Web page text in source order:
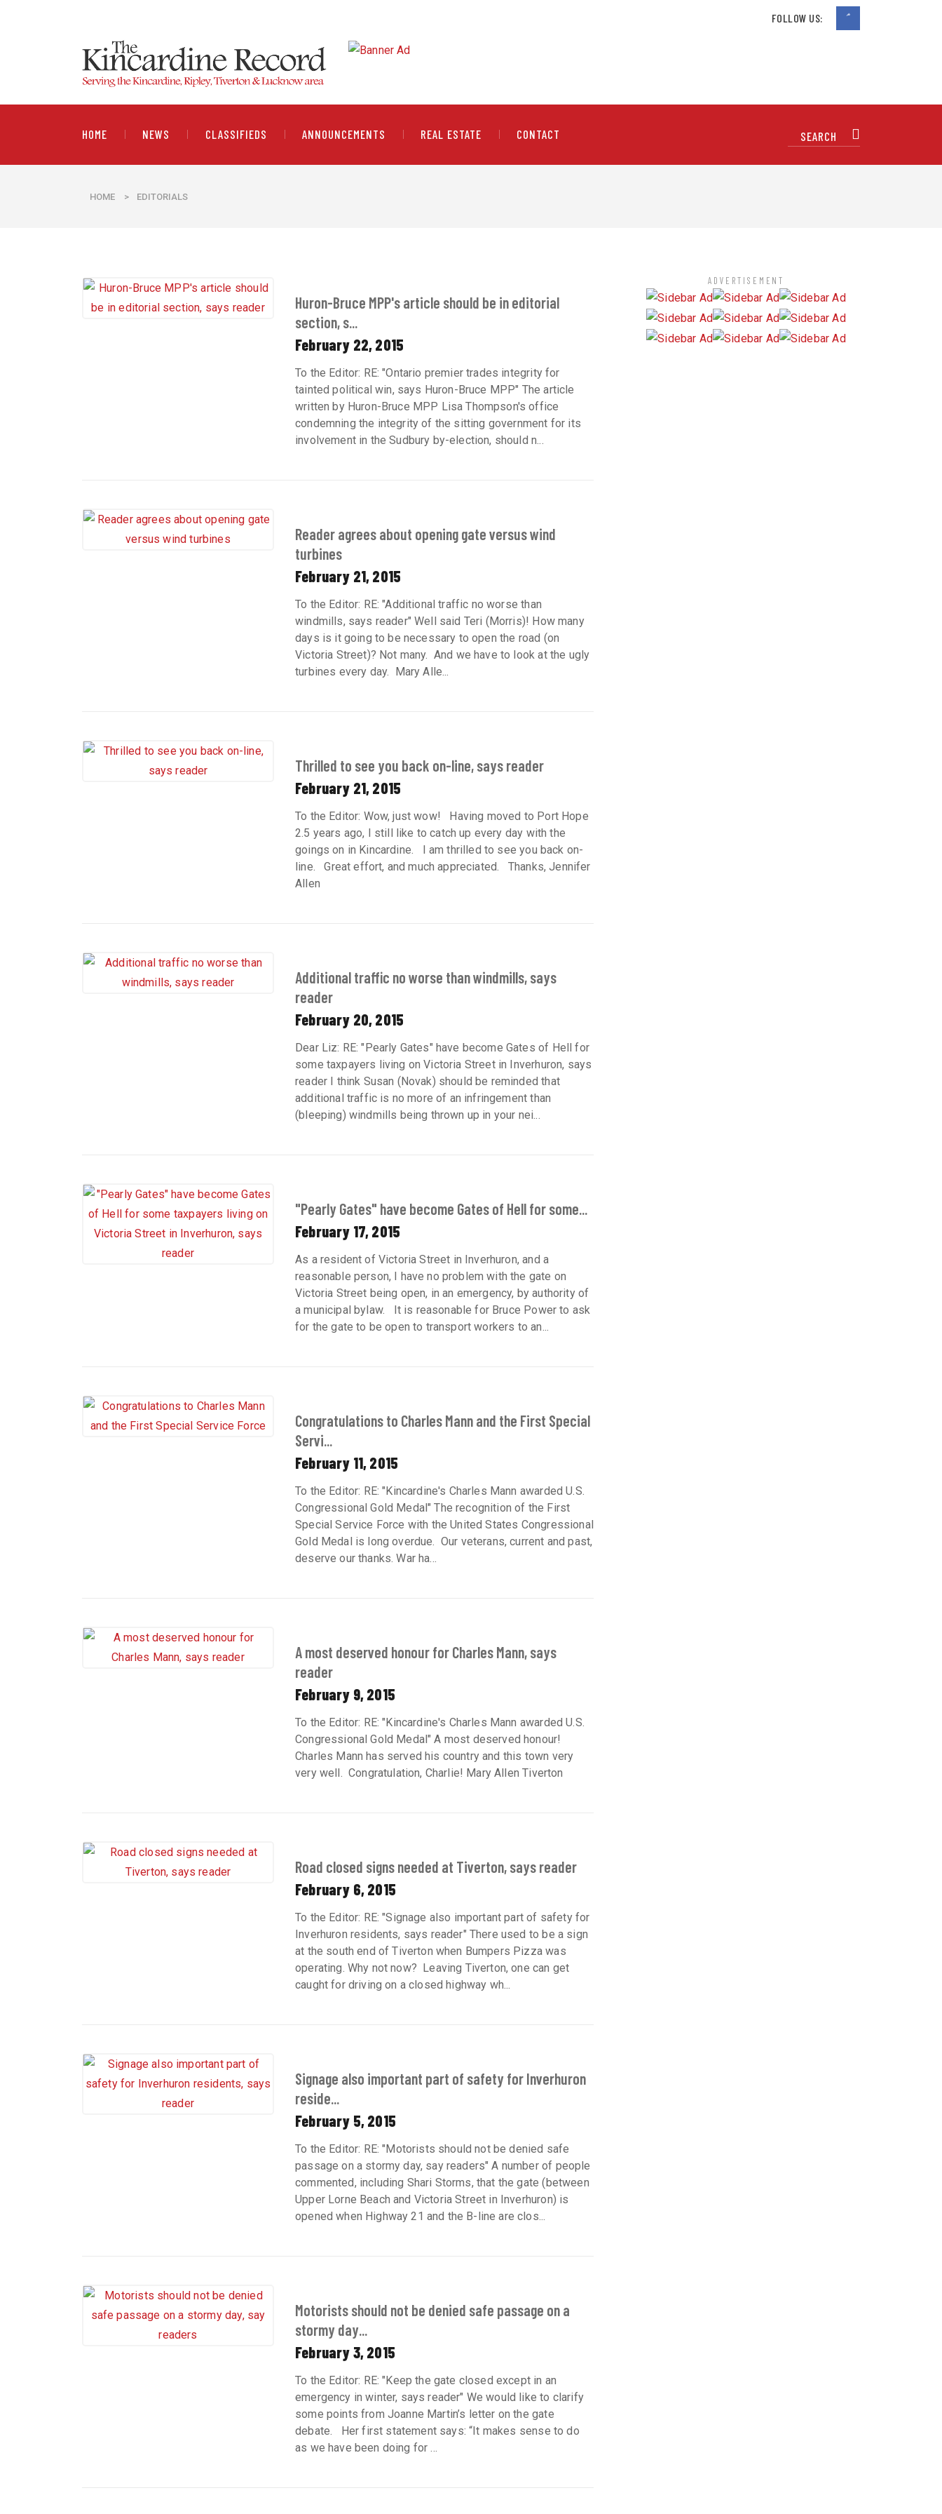
FOLLOW US:
HOME NEWS CLASSIFIEDS ANNOUNCEMENTS REAL ESTATE CONTACT
HOME > EDITORIALS
Huron-Bruce MPP's article should be in editorial
section, s...
February 22, 2015
To the Editor: RE: "Ontario premier trades integrity for
tainted political win, says Huron-Bruce MPP" The article
written by Huron-Bruce MPP Lisa Thompson's office
condemning the integrity of the sitting government for its
involvement in the Sudbury by-election, should n...
Reader agrees about opening gate versus wind
turbines
February 21, 2015
To the Editor: RE: "Additional traffic no worse than
windmills, says reader" Well said Teri (Morris)! How many
days is it going to be necessary to open the road (on
Victoria Street)? Not many. And we have to look at the ugly
turbines every day. Mary Alle...
Thrilled to see you back on-line, says reader
February 21, 2015
To the Editor: Wow, just wow! Having moved to Port Hope
2.5 years ago, I still like to catch up every day with the
goings on in Kincardine. I am thrilled to see you back on-
line. Great effort, and much appreciated. Thanks, Jennifer
Allen
Additional traffic no worse than windmills, says
reader
February 20, 2015
Dear Liz: RE: "Pearly Gates" have become Gates of Hell for
some taxpayers living on Victoria Street in Inverhuron, says
reader I think Susan (Novak) should be reminded that
additional traffic is no more of an infringement than
(bleeping) windmills being thrown up in your nei...
"Pearly Gates" have become Gates of Hell for some...
February 17, 2015
As a resident of Victoria Street in Inverhuron, and a
reasonable person, I have no problem with the gate on
Victoria Street being open, in an emergency, by authority of
a municipal bylaw. It is reasonable for Bruce Power to ask
for the gate to be open to transport workers to an...
Congratulations to Charles Mann and the First Special
Servi...
February 11, 2015
To the Editor: RE: "Kincardine's Charles Mann awarded U.S.
Congressional Gold Medal" The recognition of the First
Special Service Force with the United States Congressional
Gold Medal is long overdue. Our veterans, current and past,
deserve our thanks. War ha...
A most deserved honour for Charles Mann, says
reader
February 9, 2015
To the Editor: RE: "Kincardine's Charles Mann awarded U.S.
Congressional Gold Medal" A most deserved honour!
Charles Mann has served his country and this town very
very well. Congratulation, Charlie! Mary Allen Tiverton
Road closed signs needed at Tiverton, says reader
February 6, 2015
To the Editor: RE: "Signage also important part of safety for
Inverhuron residents, says reader" There used to be a sign
at the south end of Tiverton when Bumpers Pizza was
operating. Why not now? Leaving Tiverton, one can get
caught for driving on a closed highway wh...
Signage also important part of safety for Inverhuron
reside...
February 5, 2015
To the Editor: RE: "Motorists should not be denied safe
passage on a stormy day, say readers" A number of people
commented, including Shari Storms, that the gate (between
Upper Lorne Beach and Victoria Street in Inverhuron) is
opened when Highway 21 and the B-line are clos...
Motorists should not be denied safe passage on a
stormy day...
February 3, 2015
To the Editor: RE: "Keep the gate closed except in an
emergency in winter, says reader" We would like to clarify
some points from Joanne Martin’s letter on the gate
debate. Her first statement says: “It makes sense to do
as we have been doing for ...
ADVERTISEMENT